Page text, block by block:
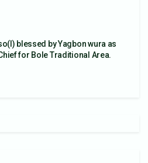
blessed by Yagbon wura as
for Bole Traditional Area.